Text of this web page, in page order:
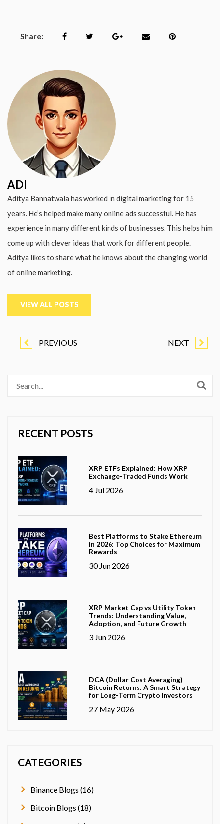
Share:
ADI
Aditya Bannatwala has worked in digital marketing for 15
years. He’s helped make many online ads successful. He has
experience in many different kinds of businesses. This helps him
come up with clever ideas that work for different people.
Aditya likes to share what he knows about the changing world
of online marketing.
VIEW ALL POSTS
PREVIOUS NEXT
RECENT POSTS
XRP ETFs Explained: How XRP
Exchange-Traded Funds Work
4 Jul 2026
Best Platforms to Stake Ethereum
in 2026: Top Choices for Maximum
Rewards
30 Jun 2026
XRP Market Cap vs Utility Token
Trends: Understanding Value,
Adoption, and Future Growth
3 Jun 2026
DCA (Dollar Cost Averaging)
Bitcoin Returns: A Smart Strategy
for Long-Term Crypto Investors
27 May 2026
CATEGORIES
Binance Blogs (16)
Bitcoin Blogs (18)